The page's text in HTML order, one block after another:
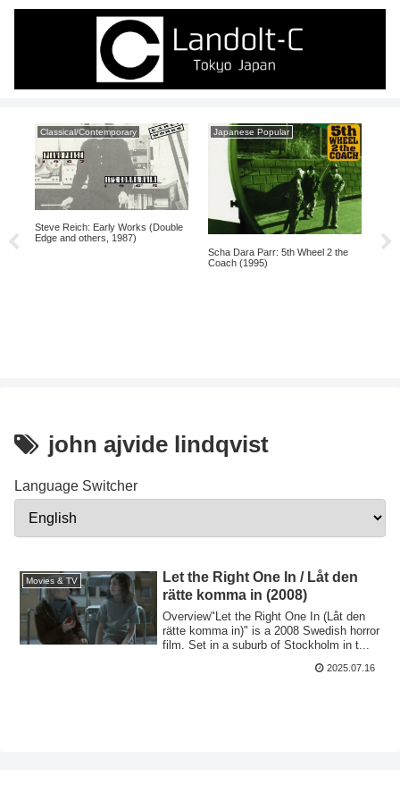
Classical/Contemporary
Steve Reich: Early Works (Double
Edge and others, 1987)
Japanese Popular
Scha Dara Parr: 5th Wheel 2 the
Coach (1995)
john ajvide lindqvist
Language Switcher
Movies & TV
Let the Right One In / Låt den
rätte komma in (2008)
Overview"Let the Right One In (Låt den
rätte komma in)" is a 2008 Swedish horror
film. Set in a suburb of Stockholm in t...
2025.07.16